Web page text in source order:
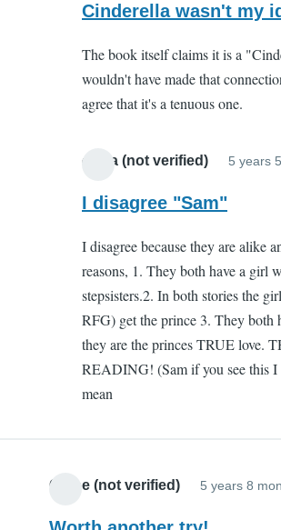
Cinderella wasn't my
The book itself claims it is a
wouldn't have made that
agree that it's a tenuous one.
olivia (not verified) 5 years
I disagree "Sam"
I disagree because they are alike
reasons, 1. They both have a girl
stepsisters.2. In both stories the
RFG) get the prince 3. They both
they are the princes TRUE love.
READING! (Sam if you see this I
mean
Chloe (not verified) 5 years 8